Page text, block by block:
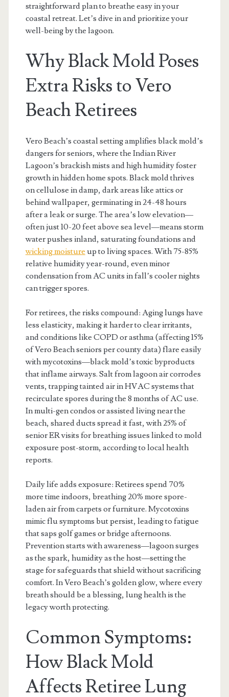
straightforward plan to breathe easy in your
coastal retreat. Let’s dive in and prioritize your
well-being by the lagoon.
Why Black Mold Poses
Extra Risks to Vero
Beach Retirees
Vero Beach’s coastal setting amplifies black mold’s
dangers for seniors, where the Indian River
Lagoon’s brackish mists and high humidity foster
growth in hidden home spots. Black mold thrives
on cellulose in damp, dark areas like attics or
behind wallpaper, germinating in 24-48 hours
after a leak or surge. The area’s low elevation—
often just 10-20 feet above sea level—means storm
water pushes inland, saturating foundations and
wicking moisture up to living spaces. With 75-85%
relative humidity year-round, even minor
condensation from AC units in fall’s cooler nights
can trigger spores.
For retirees, the risks compound: Aging lungs have
less elasticity, making it harder to clear irritants,
and conditions like COPD or asthma (affecting 15%
of Vero Beach seniors per county data) flare easily
with mycotoxins—black mold’s toxic byproducts
that inflame airways. Salt from lagoon air corrodes
vents, trapping tainted air in HVAC systems that
recirculate spores during the 8 months of AC use.
In multi-gen condos or assisted living near the
beach, shared ducts spread it fast, with 25% of
senior ER visits for breathing issues linked to mold
exposure post-storm, according to local health
reports.
Daily life adds exposure: Retirees spend 70%
more time indoors, breathing 20% more spore-
laden air from carpets or furniture. Mycotoxins
mimic flu symptoms but persist, leading to fatigue
that saps golf games or bridge afternoons.
Prevention starts with awareness—lagoon surges
as the spark, humidity as the host—setting the
stage for safeguards that shield without sacrificing
comfort. In Vero Beach’s golden glow, where every
breath should be a blessing, lung health is the
legacy worth protecting.
Common Symptoms:
How Black Mold
Affects Retiree Lung